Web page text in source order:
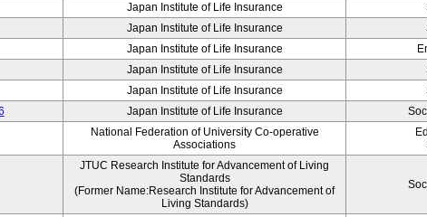
Japan Institute of Life Insurance
Japan Institute of Life Insurance
Japan Institute of Life Insurance
Japan Institute of Life Insurance
Japan Institute of Life Insurance
Japan Institute of Life Insurance
National Federation of University Co-operative
Associations
JTUC Research Institute for Advancement of Living
Standards
(Former Name:Research Institute for Advancement of
Living Standards)